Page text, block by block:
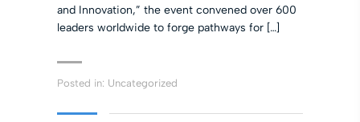
and Innovation,” the event convened over 600
leaders worldwide to forge pathways for […]
Posted in: Uncategorized